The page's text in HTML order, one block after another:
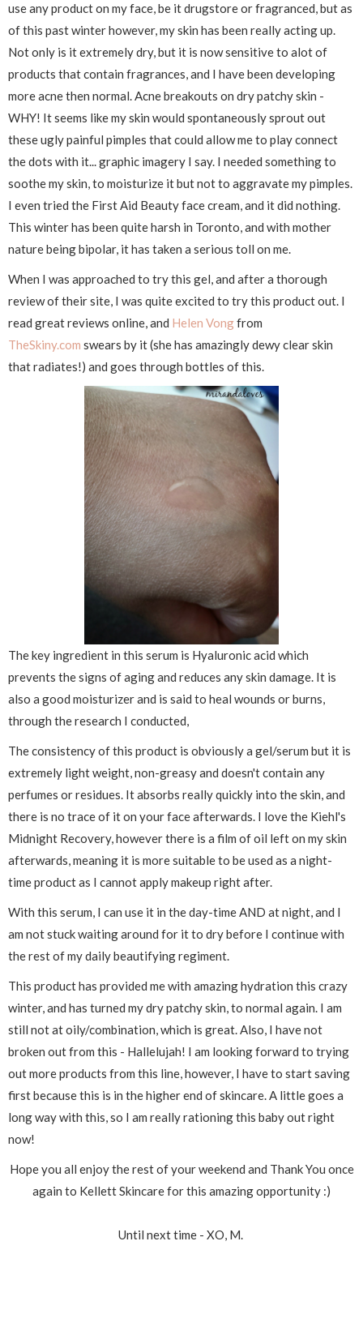
use any product on my face, be it drugstore or fragranced, but as
of this past winter however, my skin has been really acting up.
Not only is it extremely dry, but it is now sensitive to alot of
products that contain fragrances, and I have been developing
more acne then normal. Acne breakouts on dry patchy skin -
WHY! It seems like my skin would spontaneously sprout out
these ugly painful pimples that could allow me to play connect
the dots with it... graphic imagery I say. I needed something to
soothe my skin, to moisturize it but not to aggravate my pimples.
I even tried the First Aid Beauty face cream, and it did nothing.
This winter has been quite harsh in Toronto, and with mother
nature being bipolar, it has taken a serious toll on me.
When I was approached to try this gel, and after a thorough
review of their site, I was quite excited to try this product out. I
read great reviews online, and Helen Vongfrom
TheSkiny.com swears by it (she has amazingly dewy clear skin
that radiates!) and goes through bottles of this.
The key ingredient in this serum is Hyaluronic acid which
prevents the signs of aging and reduces any skin damage. It is
also a good moisturizer and is said to heal wounds or burns,
through the research I conducted,
The consistency of this product is obviously a gel/serum but it is
extremely light weight, non-greasy and doesn't contain any
perfumes or residues. It absorbs really quickly into the skin, and
there is no trace of it on your face afterwards. I love the Kiehl's
Midnight Recovery, however there is a film of oil left on my skin
afterwards, meaning it is more suitable to be used as a night-
time product as I cannot apply makeup right after.
With this serum, I can use it in the day-time AND at night, and I
am not stuck waiting around for it to dry before I continue with
the rest of my daily beautifying regiment.
This product has provided me with amazing hydration this crazy
winter, and has turned my dry patchy skin, to normal again. I am
still not at oily/combination, which is great. Also, I have not
broken out from this - Hallelujah! I am looking forward to trying
out more products from this line, however, I have to start saving
first because this is in the higher end of skincare. A little goes a
long way with this, so I am really rationing this baby out right
now!
Hope you all enjoy the rest of your weekend and Thank You once
again to Kellett Skincare for this amazing opportunity :)
Until next time - XO, M.